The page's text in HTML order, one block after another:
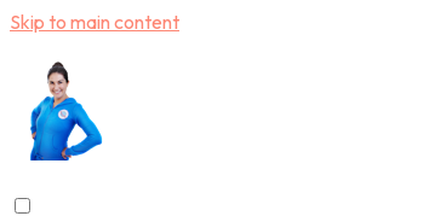
Skip to main content